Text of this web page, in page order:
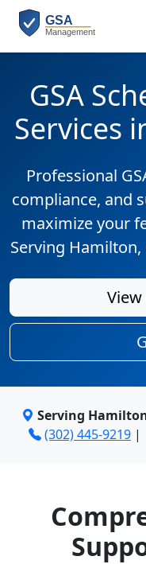
GSA
Services
Professional
compliance, and
maximize your
Serving
Serving
(302) 445-9219 |